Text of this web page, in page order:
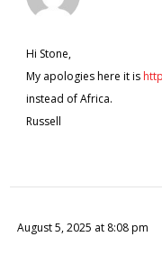
Hi Stone,
My apologies here it is
instead of Africa.
Russell
August 5, 2025 at 8:08 pm